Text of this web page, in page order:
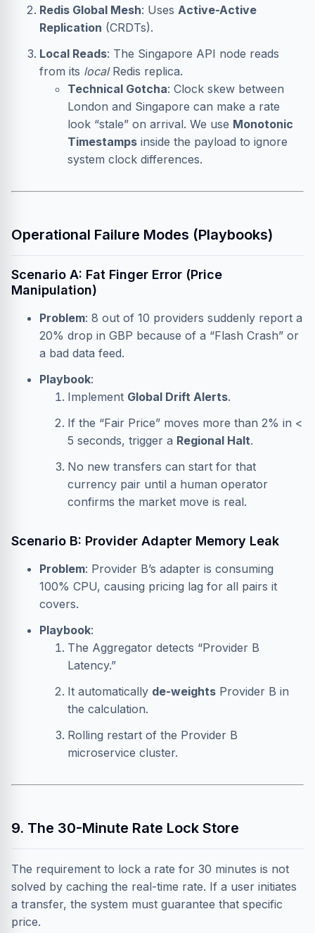
Redis Global Mesh: Uses Active-Active
Replication (CRDTs).
Local Reads: The Singapore API node reads
from its localRedis replica.
Technical Gotcha: Clock skew between
London and Singapore can make a rate
look “stale” on arrival. We use Monotonic
Timestamps inside the payload to ignore
system clock differences.
Operational Failure Modes (Playbooks)
Scenario A: Fat Finger Error (Price
Manipulation)
Problem: 8 out of 10 providers suddenly report a
20% drop in GBP because of a “Flash Crash” or
a bad data feed.
Playbook:
Implement Global Drift Alerts.
If the “Fair Price” moves more than 2% in <
5 seconds, trigger a Regional Halt.
No new transfers can start for that
currency pair until a human operator
confirms the market move is real.
Scenario B: Provider Adapter Memory Leak
Problem: Provider B’s adapter is consuming
100% CPU, causing pricing lag for all pairs it
covers.
Playbook:
The Aggregator detects “Provider B
Latency.”
It automatically de-weights Provider B in
the calculation.
Rolling restart of the Provider B
microservice cluster.
9. The 30-Minute Rate Lock Store
The requirement to lock a rate for 30 minutes is not
solved by caching the real-time rate. If a user initiates
a transfer, the system must guarantee that specific
price.